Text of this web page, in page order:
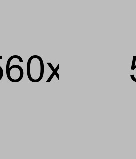
rump pig hamburger chuck strip